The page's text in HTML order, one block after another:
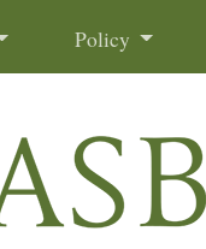
Policy